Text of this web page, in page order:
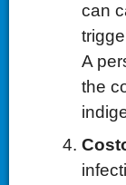
can
A
the